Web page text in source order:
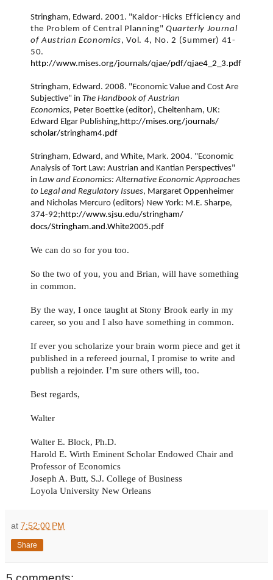
Stringham, Edward. 2001. "Kaldor-Hicks Efficiency and
the Problem of Central Planning"Quarterly Journal
of Austrian Economics, Vol. 4, No. 2 (Summer) 41-
50.
http://www.mises.org/journals/qjae/pdf/qjae4_2_3.pdf
Stringham, Edward. 2008. "Economic Value and Cost Are
Subjective" in The Handbook of Austrian
Economics, Peter Boettke (editor), Cheltenham, UK:
Edward Elgar Publishing,http://mises.org/journals/
scholar/stringham4.pdf
Stringham, Edward, and White, Mark. 2004. "Economic
Analysis of Tort Law: Austrian and Kantian Perspectives"
in Law and Economics: Alternative Economic Approaches
to Legal and Regulatory Issues, Margaret Oppenheimer
and Nicholas Mercuro (editors) New York: M.E. Sharpe,
374-92;http://www.sjsu.edu/stringham/
docs/Stringham.and.White2005.pdf
We can do so for you too.
So the two of you, you and Brian, will have something
in common.
By the way, I once taught at Stony Brook early in my
career, so you and I also have something in common.
If ever you scholarize your brain worm piece and get it
published in a refereed journal, I promise to write and
publish a rejoinder. I’m sure others will, too.
Best regards,
Walter
Walter E. Block, Ph.D.
Harold E. Wirth Eminent Scholar Endowed Chair and
Professor of Economics
Joseph A. Butt, S.J. College of Business
Loyola University New Orleans
at 7:52:00 PM
Share